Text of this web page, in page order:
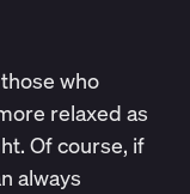
who
relaxed as
Of course, if
always